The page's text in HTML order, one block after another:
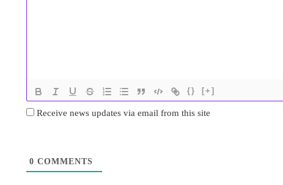
{} [+]
Receive news updates via email from this site
0 COMMENTS